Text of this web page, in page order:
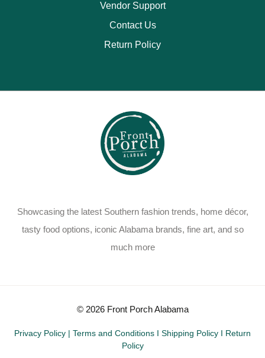
Vendor Support
Contact Us
Return Policy
Showcasing the latest Southern fashion trends, home décor,
tasty food options, iconic Alabama brands, fine art, and so
much more
© 2026 Front Porch Alabama
Privacy Policy | Terms and Conditions I Shipping Policy I Return
Policy